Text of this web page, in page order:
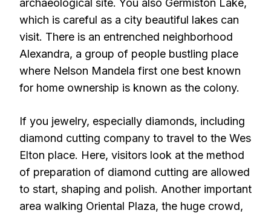
archaeological site. You also Germiston Lake,
which is careful as a city beautiful lakes can
visit. There is an entrenched neighborhood
Alexandra, a group of people bustling place
where Nelson Mandela first one best known
for home ownership is known as the colony.
If you jewelry, especially diamonds, including
diamond cutting company to travel to the Wes
Elton place. Here, visitors look at the method
of preparation of diamond cutting are allowed
to start, shaping and polish. Another important
area walking Oriental Plaza, the huge crowd,